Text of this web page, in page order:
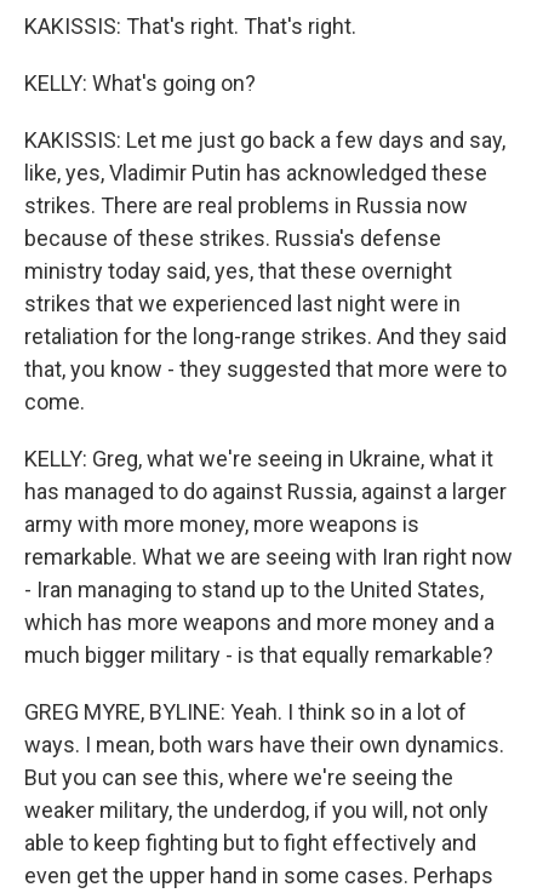
KAKISSIS: That's right. That's right.
KELLY: What's going on?
KAKISSIS: Let me just go back a few days and say,
like, yes, Vladimir Putin has acknowledged these
strikes. There are real problems in Russia now
because of these strikes. Russia's defense
ministry today said, yes, that these overnight
strikes that we experienced last night were in
retaliation for the long-range strikes. And they said
that, you know - they suggested that more were to
come.
KELLY: Greg, what we're seeing in Ukraine, what it
has managed to do against Russia, against a larger
army with more money, more weapons is
remarkable. What we are seeing with Iran right now
- Iran managing to stand up to the United States,
which has more weapons and more money and a
much bigger military - is that equally remarkable?
GREG MYRE, BYLINE: Yeah. I think so in a lot of
ways. I mean, both wars have their own dynamics.
But you can see this, where we're seeing the
weaker military, the underdog, if you will, not only
able to keep fighting but to fight effectively and
even get the upper hand in some cases. Perhaps